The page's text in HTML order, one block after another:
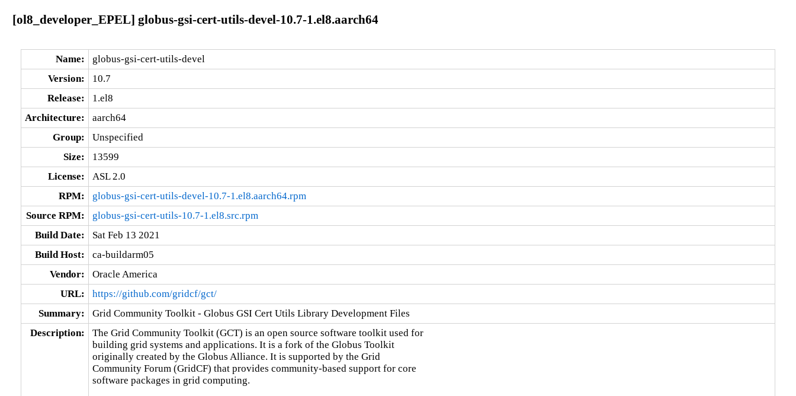
[ol8_developer_EPEL] globus-gsi-cert-utils-devel-10.7-1.el8.aarch64
Name:
globus-gsi-cert-utils-devel
Version:
10.7
Release:
1.el8
Architecture:
aarch64
Group:
Unspecified
Size:
13599
License:
ASL 2.0
RPM:
globus-gsi-cert-utils-devel-10.7-1.el8.aarch64.rpm
Source RPM:
globus-gsi-cert-utils-10.7-1.el8.src.rpm
Build Date:
Sat Feb 13 2021
Build Host:
ca-buildarm05
Vendor:
Oracle America
URL:
https://github.com/gridcf/gct/
Summary:
Grid Community Toolkit - Globus GSI Cert Utils Library Development Files
Description:
The Grid Community Toolkit (GCT) is an open source software toolkit used for
building grid systems and applications. It is a fork of the Globus Toolkit
originally created by the Globus Alliance. It is supported by the Grid
Community Forum (GridCF) that provides community-based support for core
software packages in grid computing.